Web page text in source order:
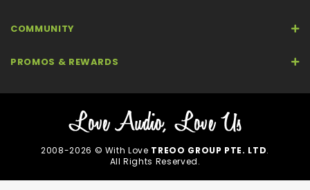
COMMUNITY
PROMOS & REWARDS
2008-2026 © With Love TREOO GROUP PTE. LTD.
All Rights Reserved.